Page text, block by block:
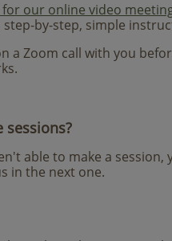
our online video
by-step, simple
a Zoom call with you
sessions?
able to make a
in the next one.